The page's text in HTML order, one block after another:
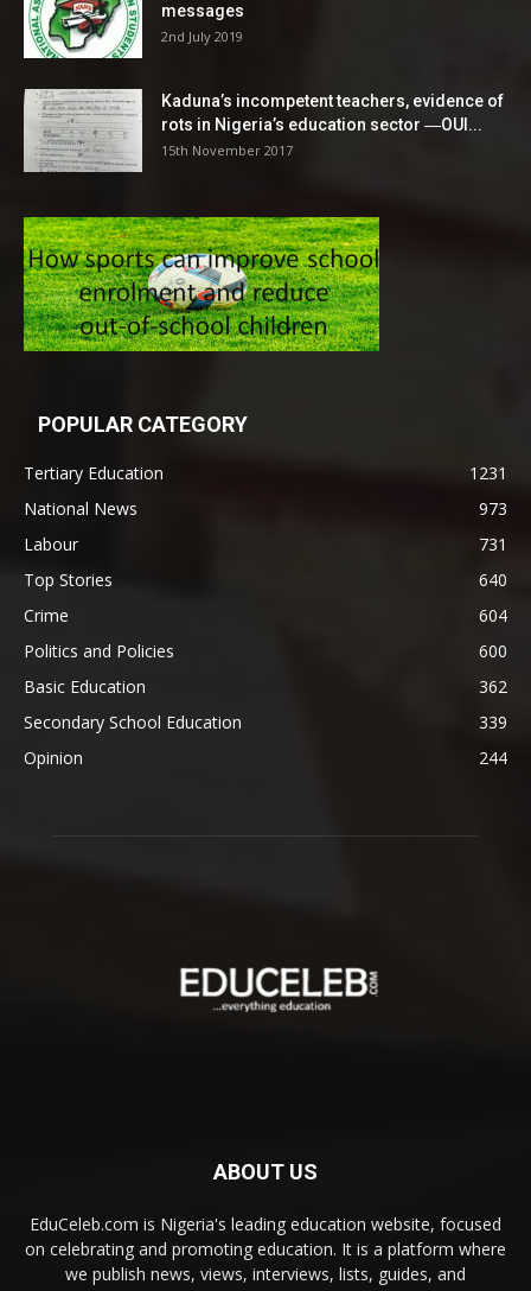
messages
2nd July 2019
Kaduna’s incompetent teachers, evidence of
rots in Nigeria’s education sector ―OUI...
15th November 2017
POPULAR CATEGORY
Tertiary Education
1231
National News
973
Labour
731
Top Stories
640
Crime
604
Politics and Policies
600
Basic Education
362
Secondary School Education
339
Opinion
244
ABOUT US
EduCeleb.com is Nigeria's leading education website, focused
on celebrating and promoting education. It is a platform where
we publish news, views, interviews, lists, guides, and